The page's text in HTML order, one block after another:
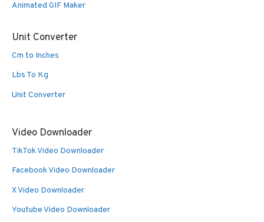
Animated GIF Maker
Unit Converter
Cm to Inches
Lbs To Kg
Unit Converter
Video Downloader
TikTok Video Downloader
Facebook Video Downloader
X Video Downloader
Youtube Video Downloader